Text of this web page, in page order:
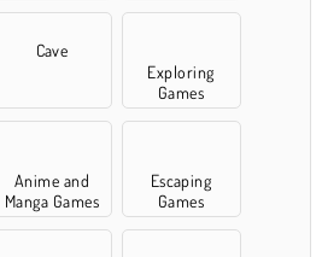
Cave
Exploring
Games
Anime and
Manga Games
Escaping
Games